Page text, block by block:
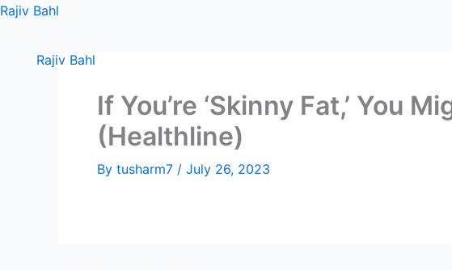
Skip
content
Rajiv Bahl
Rajiv Bahl
If You’re ‘Skinny Fat,’ You
(Healthline)
By tusharm7 / July 26, 2023